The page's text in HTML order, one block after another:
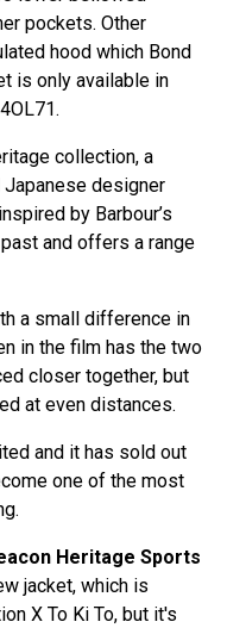
pockets. Other
hood which Bond
is only available in
collection, a
Japanese designer
by Barbour’s
and offers a range
a small difference in
in the film has the two
closer together, but
at even distances.
and it has sold out
one of the most
Heritage Sports
jacket, which is
X To Ki To, but it's